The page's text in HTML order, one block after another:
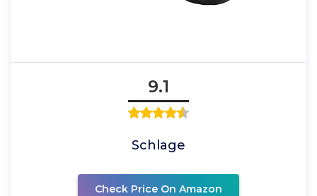
9.1
Schlage
Check Price On Amazon